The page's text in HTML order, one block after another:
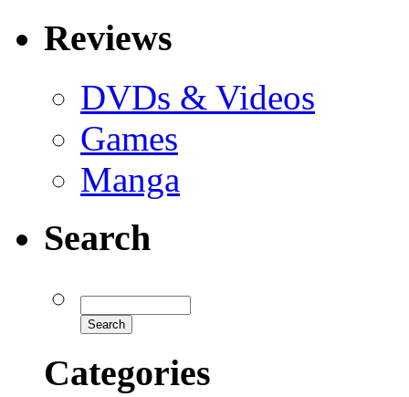
Reviews
DVDs & Videos
Games
Manga
Search
Categories